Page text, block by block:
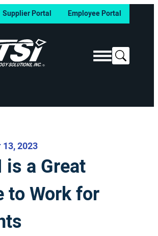
Supplier Portal Employee Portal
Search
2023
is a Great
to Work for